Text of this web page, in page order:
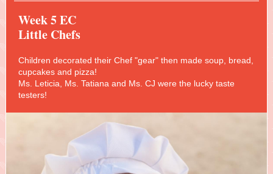
Week 5 EC
Little Chefs
Children decorated their Chef "gear" then made soup, bread,
cupcakes and pizza!
Ms. Leticia, Ms. Tatiana and Ms. CJ were the lucky taste
testers!